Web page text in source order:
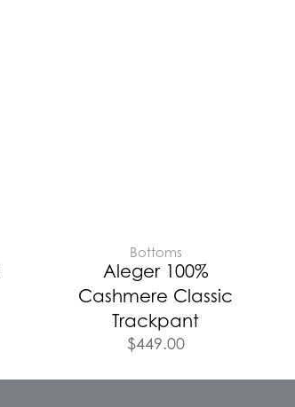
Bottoms
Aleger 100%
Cashmere Classic
Trackpant
$449.00